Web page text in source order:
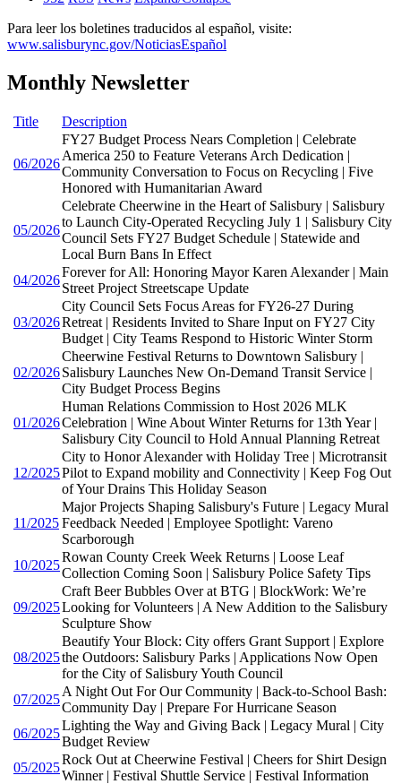
Para leer los boletines traducidos al español, visite:
www.salisburync.gov/NoticiasEspañol
Monthly Newsletter
Title Description
06/2026
FY27 Budget Process Nears Completion | Celebrate
America 250 to Feature Veterans Arch Dedication |
Community Conversation to Focus on Recycling | Five
Honored with Humanitarian Award
05/2026
Celebrate Cheerwine in the Heart of Salisbury | Salisbury
to Launch City-Operated Recycling July 1 | Salisbury City
Council Sets FY27 Budget Schedule | Statewide and
Local Burn Bans In Effect
04/2026
Forever for All: Honoring Mayor Karen Alexander | Main
Street Project Streetscape Update
03/2026
City Council Sets Focus Areas for FY26-27 During
Retreat | Residents Invited to Share Input on FY27 City
Budget | City Teams Respond to Historic Winter Storm
02/2026
Cheerwine Festival Returns to Downtown Salisbury |
Salisbury Launches New On-Demand Transit Service |
City Budget Process Begins
01/2026
Human Relations Commission to Host 2026 MLK
Celebration | Wine About Winter Returns for 13th Year |
Salisbury City Council to Hold Annual Planning Retreat
12/2025
City to Honor Alexander with Holiday Tree | Microtransit
Pilot to Expand mobility and Connectivity | Keep Fog Out
of Your Drains This Holiday Season
11/2025
Major Projects Shaping Salisbury's Future | Legacy Mural
Feedback Needed | Employee Spotlight: Vareno
Scarborough
10/2025
Rowan County Creek Week Returns | Loose Leaf
Collection Coming Soon | Salisbury Police Safety Tips
09/2025
Craft Beer Bubbles Over at BTG | BlockWork: We’re
Looking for Volunteers | A New Addition to the Salisbury
Sculpture Show
08/2025
Beautify Your Block: City offers Grant Support | Explore
the Outdoors: Salisbury Parks | Applications Now Open
for the City of Salisbury Youth Council
07/2025
A Night Out For Our Community | Back-to-School Bash:
Community Day | Prepare For Hurricane Season
06/2025
Lighting the Way and Giving Back | Legacy Mural | City
Budget Review
05/2025
Rock Out at Cheerwine Festival | Cheers for Shirt Design
Winner | Festival Shuttle Service | Festival Information